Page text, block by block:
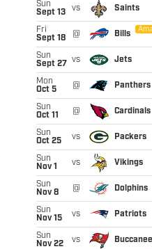
Sun
Sept 13
vs Saints
Fri
Sept 18
@ Bills
Sun
Sept 27
vs Jets
Mon
Oct 5
@ Panthers
Sun
Oct 11
@ Cardinals
Sun
Oct 25
vs Packers
Sun
Nov 1
vs Vikings
Sun
Nov 8
@ Dolphins
Sun
Nov 15
vs Patriots
Sun
Nov 22
vs